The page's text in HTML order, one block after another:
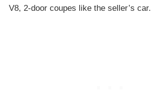
V8, 2-door coupes like the seller’s car.